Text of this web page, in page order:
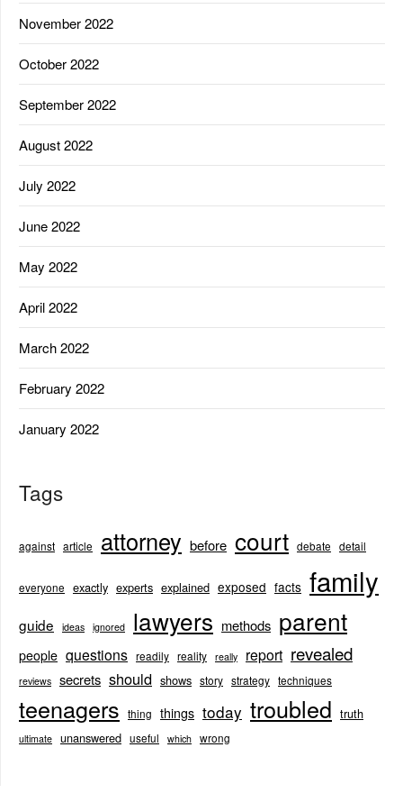
November 2022
October 2022
September 2022
August 2022
July 2022
June 2022
May 2022
April 2022
March 2022
February 2022
January 2022
Tags
against article attorney before court debate detail
everyone exactly experts explained exposed facts family
guide ideas ignored lawyers methods parent
people questions readily reality really report revealed
reviews secrets should shows story strategy techniques
teenagers thing things today troubled truth
ultimate unanswered useful which wrong